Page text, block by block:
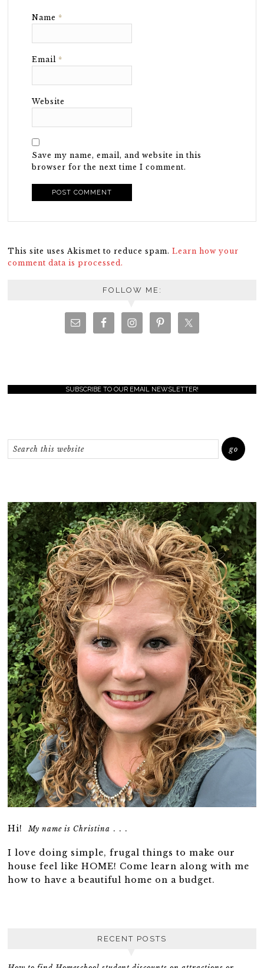
Name *
Email *
Website
Save my name, email, and website in this
browser for the next time I comment.
This site uses Akismet to reduce spam.Learn how your
comment data is processed.
FOLLOW ME:
SUBSCRIBE TO OUR EMAIL NEWSLETTER!
Hi!My name is Christina . . .
I love doing simple, frugal things to make our
house feel like HOME! Come learn along with me
how to have a beautiful home on a budget.
RECENT POSTS